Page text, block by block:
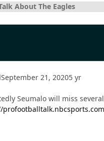
About The Eagles
September 21, 20205 yr
Seumalo will miss